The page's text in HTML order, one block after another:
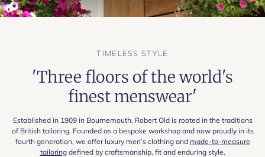
TIMELESS STYLE
'Three floors of the world's
finest menswear'
Established in 1909 in Bournemouth, Robert Old is rooted in the traditions
of British tailoring. Founded as a bespoke workshop and now proudly in its
fourth generation, we offer luxury men’s clothing and made-to-measure
tailoringdefined by craftsmanship, fit and enduring style.